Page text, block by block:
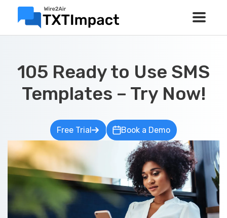
105 Ready to Use SMS
Templates – Try Now!
Free Trial Book a Demo